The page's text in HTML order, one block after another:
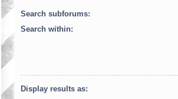
Search subforums:
Search within:
Display results as: